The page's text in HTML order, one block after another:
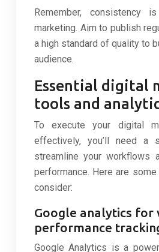
Remember, consistency
marketing. Aim to publish
a high standard of quality to
audience.
Essential digital
tools and
To execute your digital
effectively, you’ll need
streamline your workflows
performance. Here are
consider:
Google analytics for
performance
Google Analytics is a